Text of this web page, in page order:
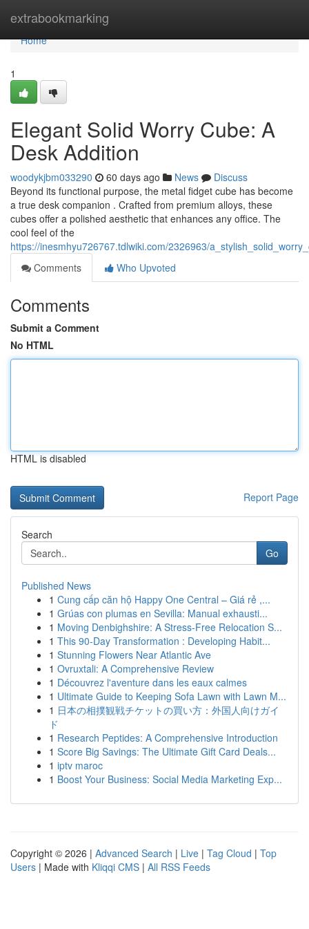
extrabookmarking
Home
Home
1
Elegant Solid Worry Cube: A
Desk Addition
woodykjbm033290 60 days ago News
Discuss
Beyond its functional purpose, the metal fidget cube has become
a true desk companion . Crafted from premium alloys, these
cubes offer a polished aesthetic that enhances any office. The
cool feel of the
https://inesmhyu726767.tdlwiki.com/2326963/
Comments
Who Upvoted
Comments
Submit a Comment
No HTML
HTML is disabled
Report Page
Search
Go
Published News
1 Cung cấp căn hộ Happy One Central – Giá rẻ ,...
1 Grúas con plumas en Sevilla: Manual exhausti...
1 Moving Denbighshire: A Stress-Free Relocation S...
1 This 90-Day Transformation : Developing Habit...
1 Stunning Flowers Near Atlantic Ave
1 Ovruxtali: A Comprehensive Review
1 Découvrez l'aventure dans les eaux calmes
1 Ultimate Guide to Keeping Sofa Lawn with Lawn M...
1 日本の相撲観戦チケットの買い方：外国人向けガイ
ド
1 Research Peptides: A Comprehensive Introduction
1 Score Big Savings: The Ultimate Gift Card Deals...
1 iptv maroc
1 Boost Your Business: Social Media Marketing Exp...
Copyright © 2026 | Advanced Search | Live | Tag Cloud | Top
Users | Made with Kliqqi CMS | All RSS Feeds